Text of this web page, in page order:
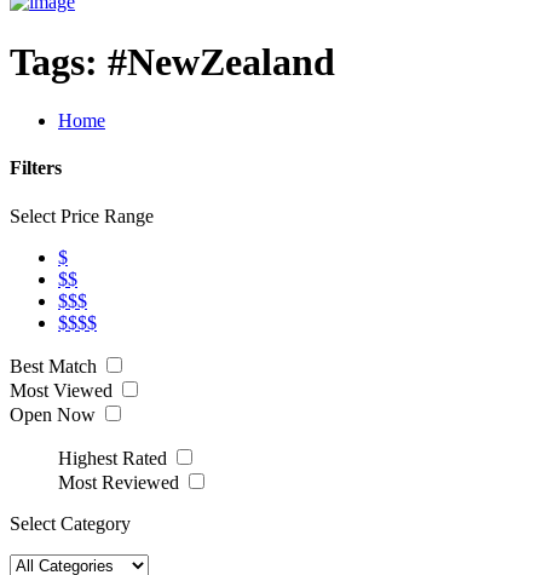
Tags: #NewZealand
Home
Filters
Select Price Range
$
$$
$$$
$$$$
Best Match
Most Viewed
Open Now
Highest Rated
Most Reviewed
Select Category